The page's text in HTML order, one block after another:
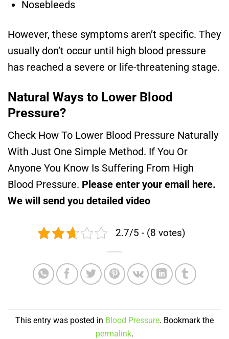
Nosebleeds
However, these symptoms aren’t specific. They
usually don’t occur until high blood pressure
has reached a severe or life-threatening stage.
Natural Ways to Lower Blood
Pressure?
Check How To Lower Blood Pressure Naturally
With Just One Simple Method. If You Or
Anyone You Know Is Suffering From High
Blood Pressure. Please enter your email here.
We will send you detailed video
2.7/5 - (8 votes)
This entry was posted in Blood Pressure. Bookmark the
permalink.